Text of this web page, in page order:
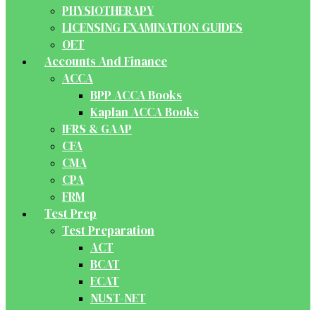
PHYSIOTHERAPY
LICENSING EXAMINATION GUIDES
OET
Accounts And Finance
ACCA
BPP ACCA Books
Kaplan ACCA Books
IFRS & GAAP
CFA
CMA
CPA
FRM
Test Prep
Test Preparation
ACT
BCAT
ECAT
NUST-NET